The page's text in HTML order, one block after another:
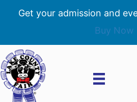
Get your admission and
Buy Now